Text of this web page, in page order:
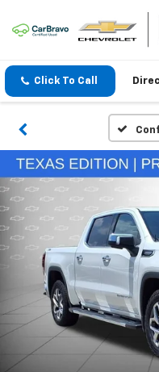
Click To Call